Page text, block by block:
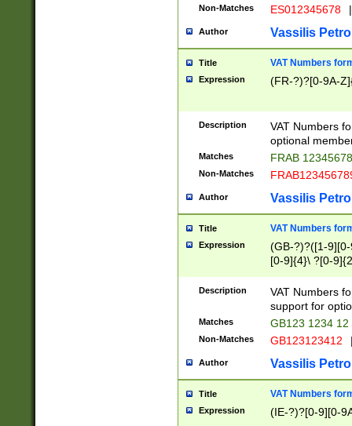
Non-Matches ES012345678 |
Author Vassilis
Title VAT Numbers
Expression (FR-?)?[0-9A-
Description
VAT Numbers
optional
Matches FRAB
Non-Matches
Author Vassilis
Title VAT Numbers
Expression
(GB-?)?([1-
[0-9]{4}\ ?[0-
Description
VAT Numbers
support for
Matches GB123 1234 12
Non-Matches GB123123412
Author Vassilis
Title VAT Numbers
Expression (IE-?)?[0-9][0-